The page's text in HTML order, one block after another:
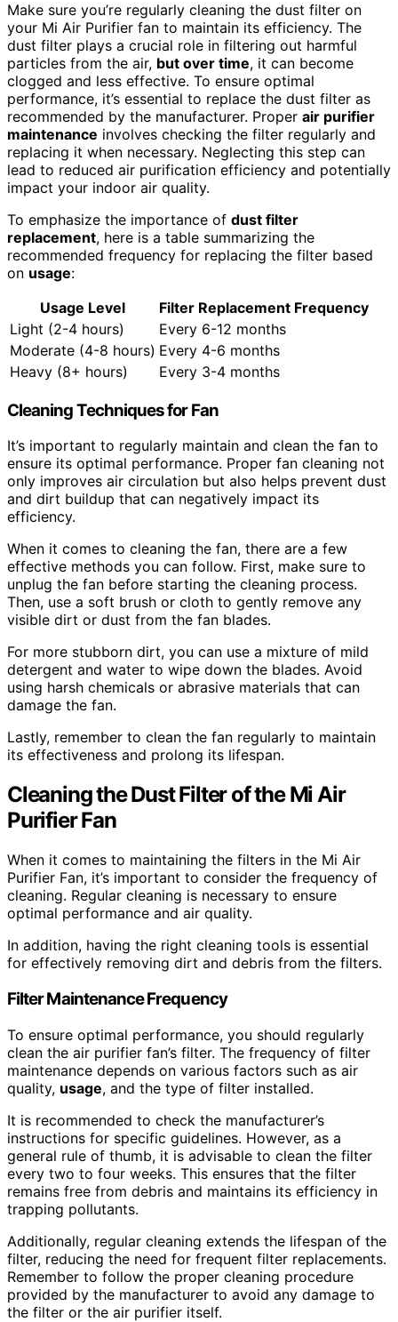
Make sure you’re regularly cleaning the dust filter on
your Mi Air Purifier fan to maintain its efficiency. The
dust filter plays a crucial role in filtering out harmful
particles from the air, but over time, it can become
clogged and less effective. To ensure optimal
performance, it’s essential to replace the dust filter as
recommended by the manufacturer. Proper air purifier
maintenance involves checking the filter regularly and
replacing it when necessary. Neglecting this step can
lead to reduced air purification efficiency and potentially
impact your indoor air quality.
To emphasize the importance of dust filter
replacement, here is a table summarizing the
recommended frequency for replacing the filter based
on usage:
Usage Level Filter Replacement Frequency
Light (2-4 hours)
Every 6-12 months
Moderate (4-8 hours) Every 4-6 months
Heavy (8+ hours)
Every 3-4 months
Cleaning Techniques for Fan
It’s important to regularly maintain and clean the fan to
ensure its optimal performance. Proper fan cleaning not
only improves air circulation but also helps prevent dust
and dirt buildup that can negatively impact its
efficiency.
When it comes to cleaning the fan, there are a few
effective methods you can follow. First, make sure to
unplug the fan before starting the cleaning process.
Then, use a soft brush or cloth to gently remove any
visible dirt or dust from the fan blades.
For more stubborn dirt, you can use a mixture of mild
detergent and water to wipe down the blades. Avoid
using harsh chemicals or abrasive materials that can
damage the fan.
Lastly, remember to clean the fan regularly to maintain
its effectiveness and prolong its lifespan.
Cleaning the Dust Filter of the Mi Air
Purifier Fan
When it comes to maintaining the filters in the Mi Air
Purifier Fan, it’s important to consider the frequency of
cleaning. Regular cleaning is necessary to ensure
optimal performance and air quality.
In addition, having the right cleaning tools is essential
for effectively removing dirt and debris from the filters.
Filter Maintenance Frequency
To ensure optimal performance, you should regularly
clean the air purifier fan’s filter. The frequency of filter
maintenance depends on various factors such as air
quality, usage, and the type of filter installed.
It is recommended to check the manufacturer’s
instructions for specific guidelines. However, as a
general rule of thumb, it is advisable to clean the filter
every two to four weeks. This ensures that the filter
remains free from debris and maintains its efficiency in
trapping pollutants.
Additionally, regular cleaning extends the lifespan of the
filter, reducing the need for frequent filter replacements.
Remember to follow the proper cleaning procedure
provided by the manufacturer to avoid any damage to
the filter or the air purifier itself.